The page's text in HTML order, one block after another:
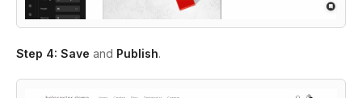
Step 4: Save and Publish.